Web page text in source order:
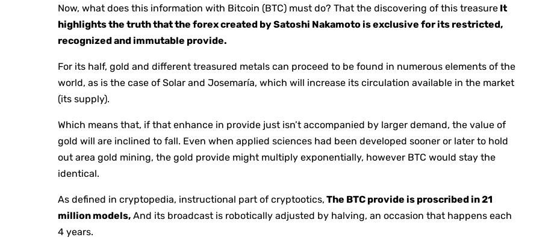
Now, what does this information with Bitcoin (BTC) must do? That the discovering of this treasure It
highlights the truth that the forex created by Satoshi Nakamoto is exclusive for its restricted,
recognized and immutable provide.
For its half, gold and different treasured metals can proceed to be found in numerous elements of the
world, as is the case of Solar and Josemaría, which will increase its circulation available in the market
(its supply).
Which means that, if that enhance in provide just isn’t accompanied by larger demand, the value of
gold will are inclined to fall. Even when applied sciences had been developed sooner or later to hold
out area gold mining, the gold provide might multiply exponentially, however BTC would stay the
identical.
As defined in cryptopedia, instructional part of cryptootics, The BTC provide is proscribed in 21
million models, And its broadcast is robotically adjusted by halving, an occasion that happens each
4 years.